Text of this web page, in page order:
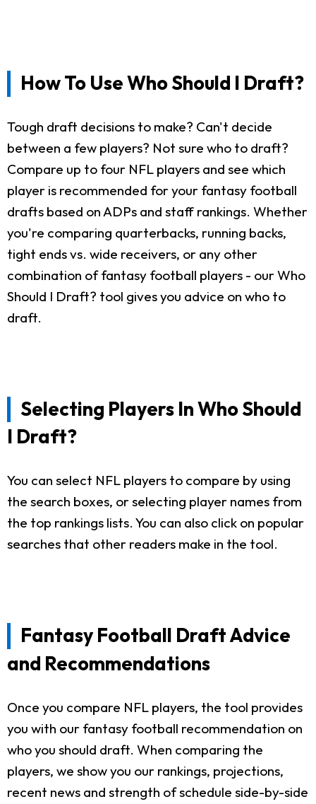
How To Use Who Should I Draft?
Tough draft decisions to make? Can't decide
between a few players? Not sure who to draft?
Compare up to four NFL players and see which
player is recommended for your fantasy football
drafts based on ADPs and staff rankings. Whether
you're comparing quarterbacks, running backs,
tight ends vs. wide receivers, or any other
combination of fantasy football players - our Who
Should I Draft? tool gives you advice on who to
draft.
Selecting Players In Who Should
I Draft?
You can select NFL players to compare by using
the search boxes, or selecting player names from
the top rankings lists. You can also click on popular
searches that other readers make in the tool.
Fantasy Football Draft Advice
and Recommendations
Once you compare NFL players, the tool provides
you with our fantasy football recommendation on
who you should draft. When comparing the
players, we show you our rankings, projections,
recent news and strength of schedule side-by-side